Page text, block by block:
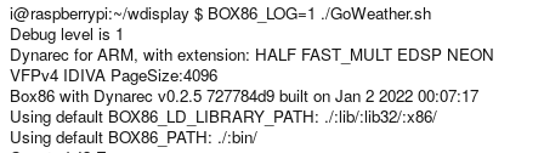
i@raspberrypi:~/wdisplay $ BOX86_LOG=1 ./GoWeather.sh
Debug level is 1
Dynarec for ARM, with extension: HALF FAST_MULT EDSP NEON
VFPv4 IDIVA PageSize:4096
Box86 with Dynarec v0.2.5 727784d9 built on Jan 2 2022 00:07:17
Using default BOX86_LD_LIBRARY_PATH: ./:lib/:lib32/:x86/
Using default BOX86_PATH: ./:bin/